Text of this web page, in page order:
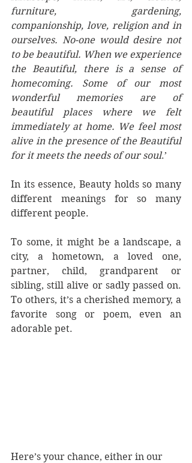
furniture, gardening,
companionship, love, religion and in
ourselves. No-one would desire not
to be beautiful. When we experience
the Beautiful, there is a sense of
homecoming. Some of our most
wonderful memories are of
beautiful places where we felt
immediately at home. We feel most
alive in the presence of the Beautiful
for it meets the needs of our soul.’
In its essence, Beauty holds so many
different meanings for so many
different people.
To some, it might be a landscape, a
city, a hometown, a loved one,
partner, child, grandparent or
sibling, still alive or sadly passed on.
To others, it’s a cherished memory, a
favorite song or poem, even an
adorable pet.
Here’s your chance, either in our